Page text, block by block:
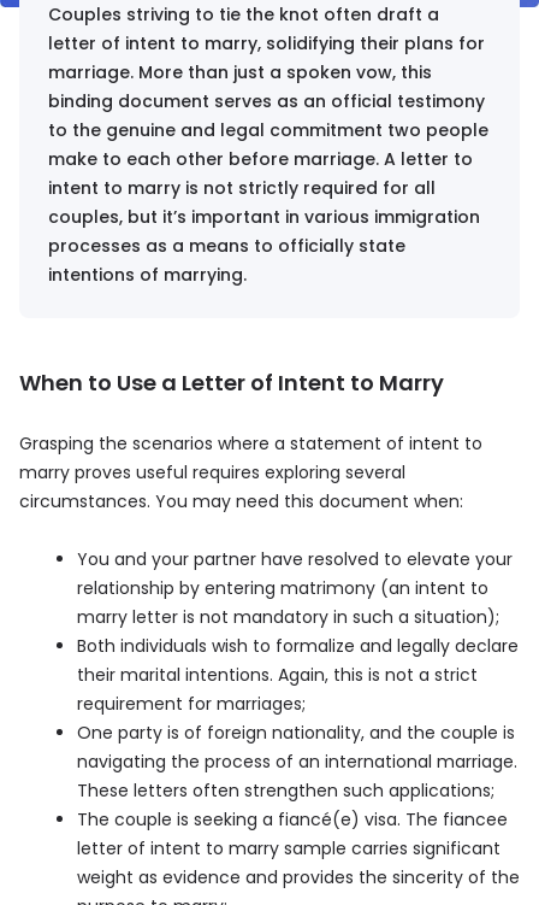
Couples striving to tie the knot often draft a
letter of intent to marry, solidifying their plans for
marriage. More than just a spoken vow, this
binding document serves as an official testimony
to the genuine and legal commitment two people
make to each other before marriage. A letter to
intent to marry is not strictly required for all
couples, but it’s important in various immigration
processes as a means to officially state
intentions of marrying.
When to Use a Letter of Intent to Marry
Grasping the scenarios where a statement of intent to
marry proves useful requires exploring several
circumstances. You may need this document when:
You and your partner have resolved to elevate your
relationship by entering matrimony (an intent to
marry letter is not mandatory in such a situation);
Both individuals wish to formalize and legally declare
their marital intentions. Again, this is not a strict
requirement for marriages;
One party is of foreign nationality, and the couple is
navigating the process of an international marriage.
These letters often strengthen such applications;
The couple is seeking a fiancé(e) visa. The fiancee
letter of intent to marry sample carries significant
weight as evidence and provides the sincerity of the